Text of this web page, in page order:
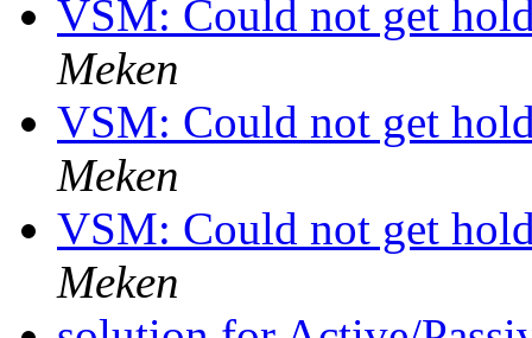
VSM: Could not get
Meken
VSM: Could not get
Meken
VSM: Could not get
Meken